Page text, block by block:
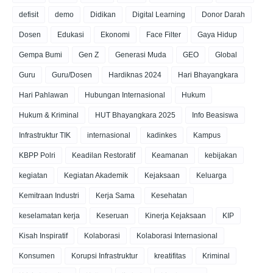
defisit demo Didikan Digital Learning Donor Darah
Dosen Edukasi Ekonomi Face Filter Gaya Hidup
Gempa Bumi Gen Z Generasi Muda GEO Global
Guru Guru/Dosen Hardiknas 2024 Hari Bhayangkara
Hari Pahlawan Hubungan Internasional Hukum
Hukum & Kriminal HUT Bhayangkara 2025 Info Beasiswa
Infrastruktur TIK internasional kadinkes Kampus
KBPP Polri Keadilan Restoratif Keamanan kebijakan
kegiatan Kegiatan Akademik Kejaksaan Keluarga
Kemitraan Industri Kerja Sama Kesehatan
keselamatan kerja Keseruan Kinerja Kejaksaan KIP
Kisah Inspiratif Kolaborasi Kolaborasi Internasional
Konsumen Korupsi Infrastruktur kreatifitas Kriminal